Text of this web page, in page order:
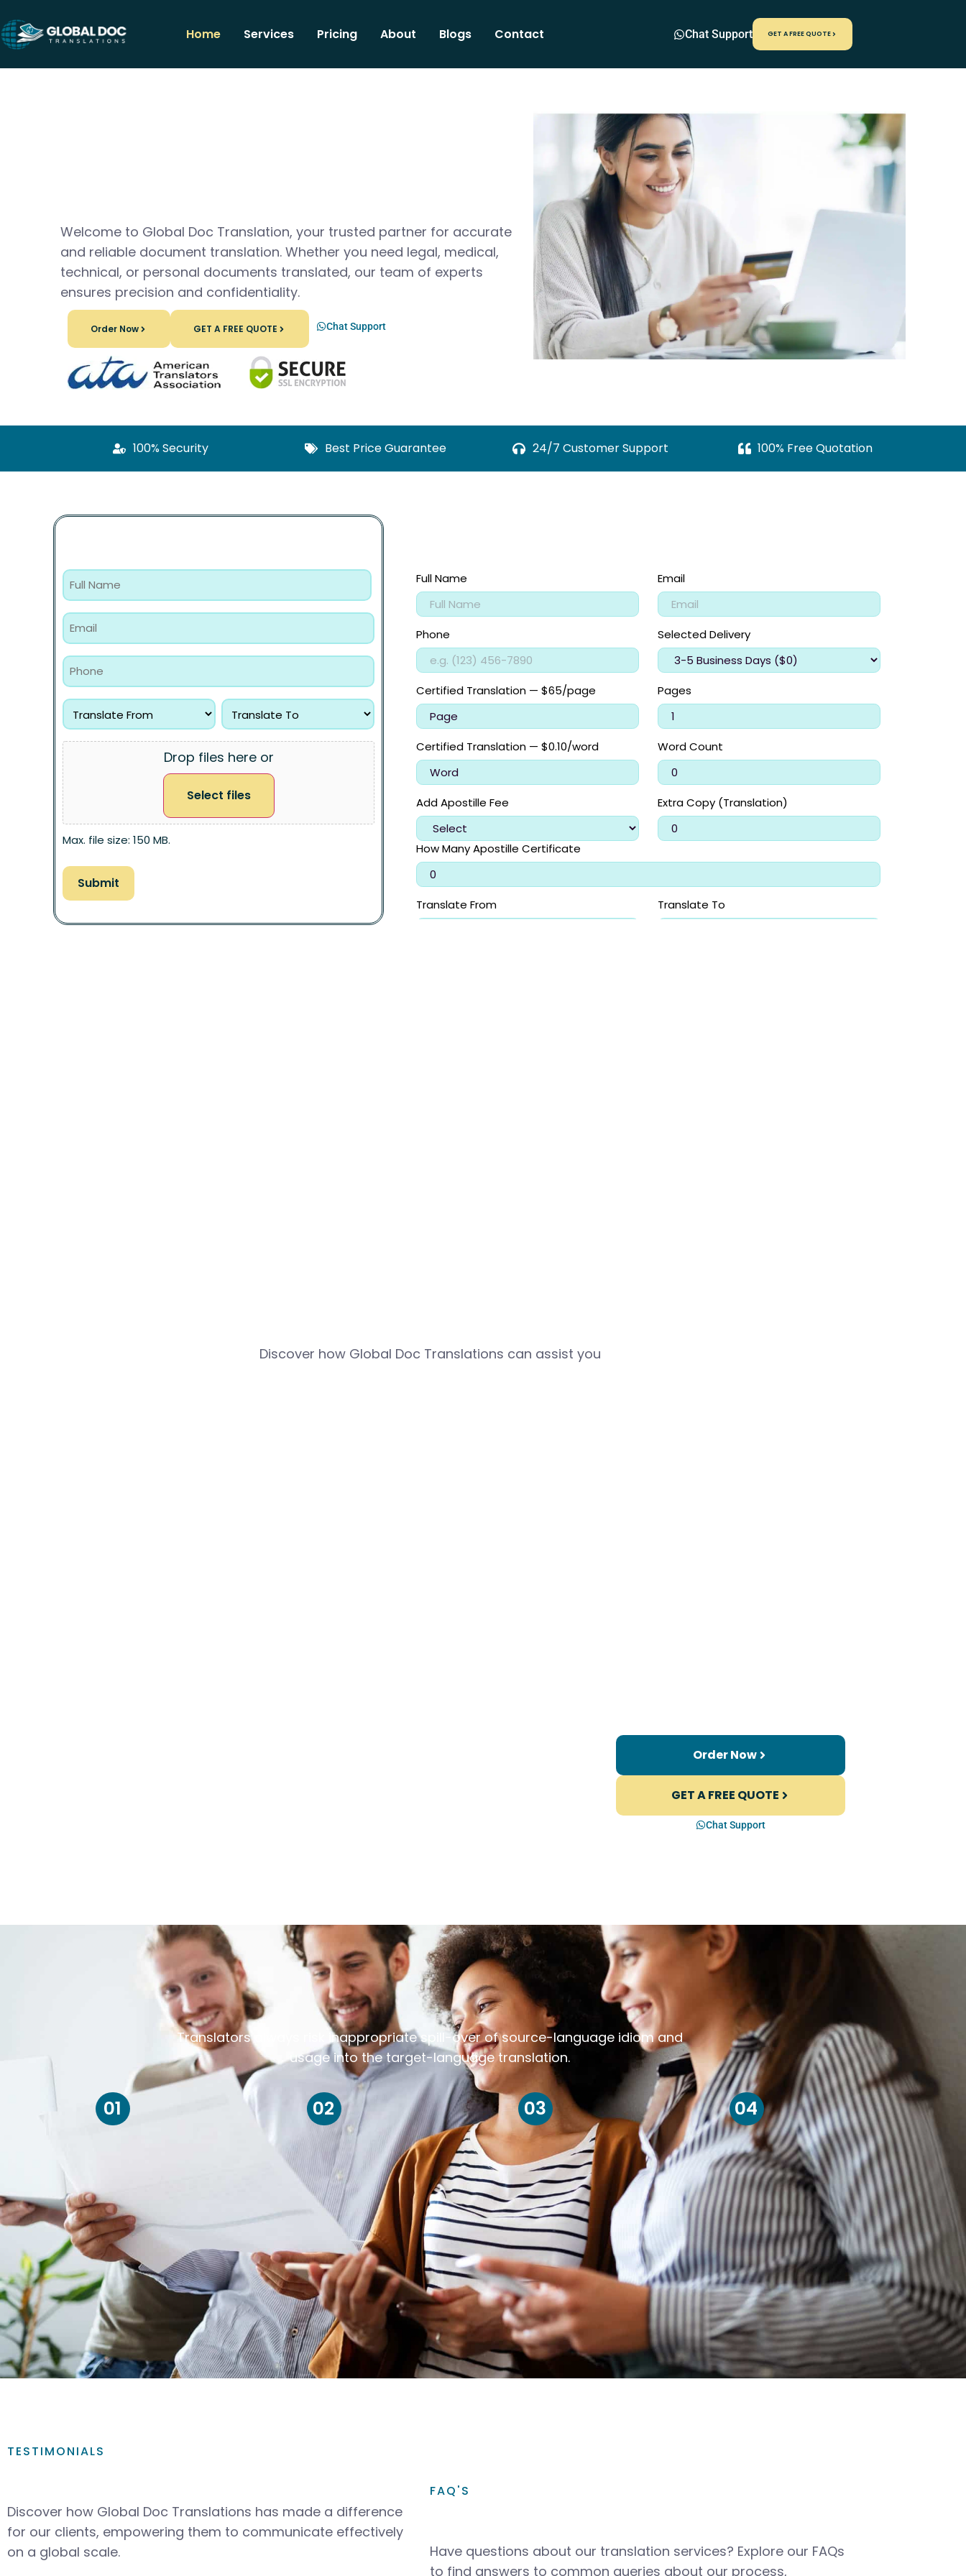
Home Services Pricing About Blogs Contact Chat Support GET A FREE QUOTE
Welcome to Global Doc Translation, your trusted partner for accurate
and reliable document translation. Whether you need legal, medical,
technical, or personal documents translated, our team of experts
ensures precision and confidentiality.
Order Now Chat Support
GET A FREE QUOTE
100% Security Best Price Guarantee 24/7 Customer Support 100% Free Quotation
Drop files here or
Select files
Max. file size: 150 MB.
Discover how Global Doc Translations can assist you
Order Now
GET A FREE QUOTE
Chat Support
Translators always risk inappropriate spill-over of source-language idiom and
usage into the target-language translation.
01 02 03 04
TESTIMONIALS
Discover how Global Doc Translations has made a difference
for our clients, empowering them to communicate effectively
on a global scale.
FAQ'S
Have questions about our translation services? Explore our FAQs
to find answers to common queries about our process,